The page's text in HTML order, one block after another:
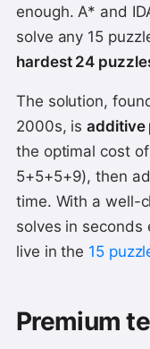
enough. A* and
solve any 15
hardest 24
The solution,
2000s, isadditive
the optimal cost
5+5+5+9), then
time. With a well-
solves in seconds
live in the 15
Premium